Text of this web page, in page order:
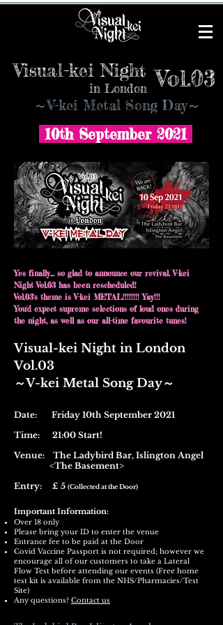
​～V-kei Metal Song Day～
Visual-kei Night
in London Vol.03
10th September 2021
Yes finally... so glad to announce our revival. V-kei
Night Vol.03 has been rescheduled!
Vol.03's theme is V-kei METAL!!!!!!!! Yay!!!
You'd expect supreme selections of loud ones during
the night, as well as our all-time favourite tunes!
Visual-kei Night in London
Vol.03
​～V-kei Metal Song Day～
Date: Friday 10th September 2021
Time: 21:00 Start!
Venue:
The Ladybird Bar, Islington Angel
<The Basement>
Entry: £ 5 (Collected at the Door)
Important Information:
Over 18 only
Please bring your ID to enter the venue
Entrance fee to be paid at the Door
Covid Vaccine Passport is not required; however we
encourage all of our customers to take a Lateral
Flow Test before attending our events (Free home
test kit is available from the NHS/Pharmacies/Test
Site)
Any questions? Contact us